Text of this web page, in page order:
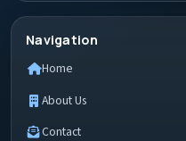
Navigation
Home
About Us
Contact